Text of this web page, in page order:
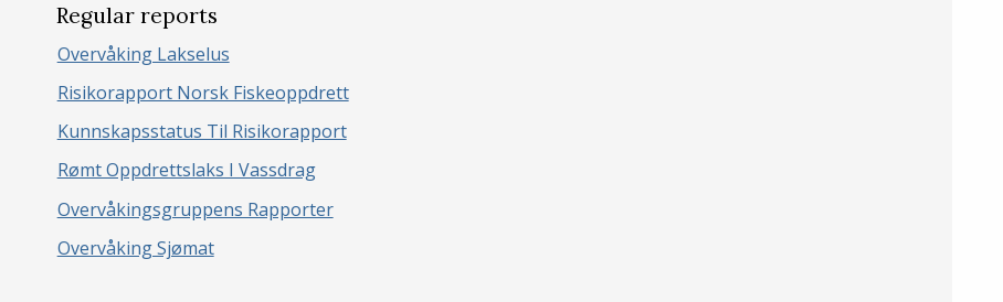
Regular reports
Overvåking Lakselus
Risikorapport Norsk Fiskeoppdrett
Kunnskapsstatus Til Risikorapport
Rømt Oppdrettslaks I Vassdrag
Overvåkingsgruppens Rapporter
Overvåking Sjømat